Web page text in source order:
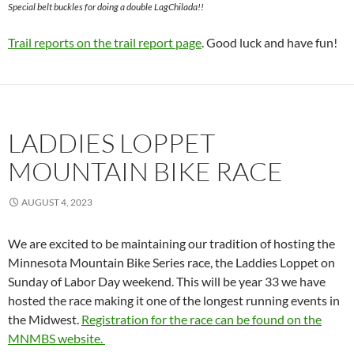
Special belt buckles for doing a double LagChilada!!
Trail reports on the trail report page. Good luck and have fun!
LADDIES LOPPET
MOUNTAIN BIKE RACE
AUGUST 4, 2023
We are excited to be maintaining our tradition of hosting the
Minnesota Mountain Bike Series race, the Laddies Loppet on
Sunday of Labor Day weekend. This will be year 33 we have
hosted the race making it one of the longest running events in
the Midwest. Registration for the race can be found on the
MNMBS website.